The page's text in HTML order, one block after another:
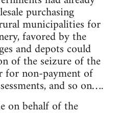
purchasing
municipalities for
favored by the
and depots could
of the seizure of the
for non-payment of
and so on….
on behalf of the